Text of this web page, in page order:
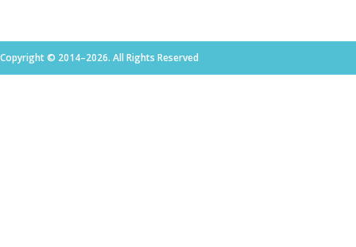
Copyright © 2014–2026. All Rights Reserved